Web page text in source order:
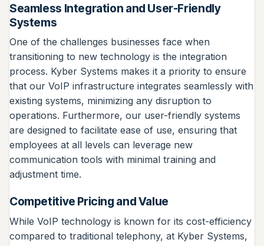
Seamless Integration and User-Friendly
Systems
One of the challenges businesses face when
transitioning to new technology is the integration
process. Kyber Systems makes it a priority to ensure
that our VoIP infrastructure integrates seamlessly with
existing systems, minimizing any disruption to
operations. Furthermore, our user-friendly systems
are designed to facilitate ease of use, ensuring that
employees at all levels can leverage new
communication tools with minimal training and
adjustment time.
Competitive Pricing and Value
While VoIP technology is known for its cost-efficiency
compared to traditional telephony, at Kyber Systems,